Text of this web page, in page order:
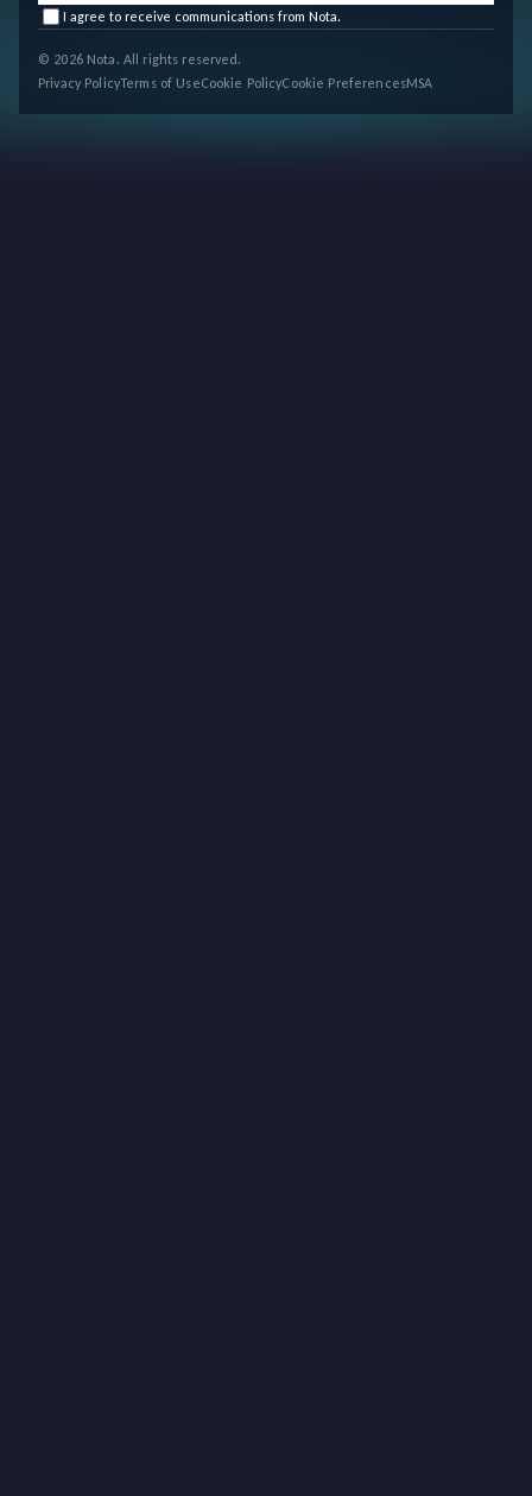
I agree to receive communications from Nota.
© 2026 Nota. All rights reserved.
Privacy PolicyTerms of UseCookie PolicyCookie PreferencesMSA